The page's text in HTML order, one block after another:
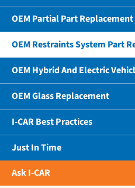
OEM Partial Part Replacement
OEM Restraints System Part
OEM Hybrid And Electric
OEM Glass Replacement
I-CAR Best Practices
Just In Time
Ask I-CAR